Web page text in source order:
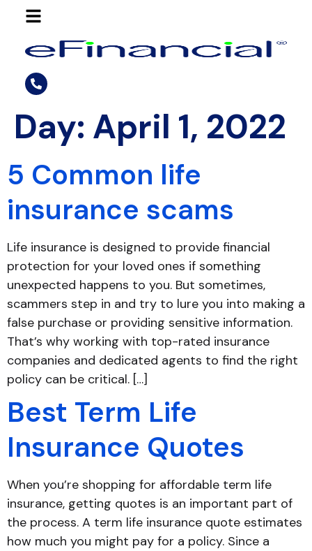
Day: April 1, 2022
5 Common life
insurance scams
Life insurance is designed to provide financial
protection for your loved ones if something
unexpected happens to you. But sometimes,
scammers step in and try to lure you into making a
false purchase or providing sensitive information.
That’s why working with top-rated insurance
companies and dedicated agents to find the right
policy can be critical. […]
Best Term Life
Insurance Quotes
When you’re shopping for affordable term life
insurance, getting quotes is an important part of
the process. A term life insurance quote estimates
how much you might pay for a policy. Since a